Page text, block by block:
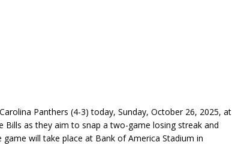
Panthers (4-3) today, Sunday, October 26, 2025, at
Bills as they aim to snap a two-game losing streak and
will take place at Bank of America Stadium in